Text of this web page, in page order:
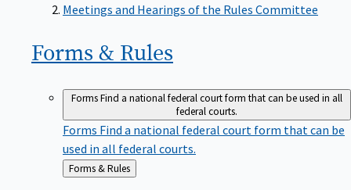
Meetings and Hearings of the Rules Committee
Forms & Rules
FormsFind a national federal court form that can be used in all
federal courts.
Forms Find a national federal court form that can be
used in all federal courts.
Back
to
Forms & Rules